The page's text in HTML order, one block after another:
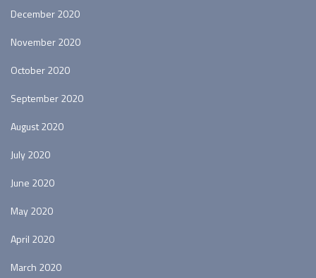
December 2020
November 2020
October 2020
September 2020
August 2020
July 2020
June 2020
May 2020
April 2020
March 2020